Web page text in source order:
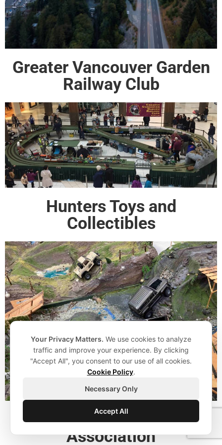
Greater Vancouver Garden
Railway Club
Hunters Toys and
Collectibles
Canadian Toy Train
Association
Your Privacy Matters. We use cookies to analyze
traffic and improve your experience. By clicking
"Accept All", you consent to our use of all cookies.
Cookie Policy.
Necessary Only
Accept All